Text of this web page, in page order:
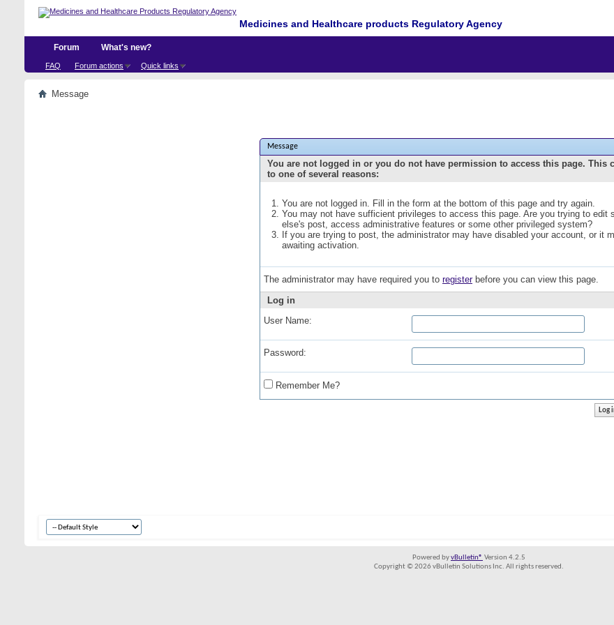
Medicines and Healthcare products Regulatory Agency
Forum
FAQ Forum actions Quick links
What's new?
Message
Message
You are not logged in or you do not have permission to access this page. This
to one of several reasons:
You are not logged in. Fill in the form at the bottom of this page and try again.
You may not have sufficient privileges to access this page. Are you trying to edit
else's post, access administrative features or some other privileged system?
If you are trying to post, the administrator may have disabled your account, or it
awaiting activation.
The administrator may have required you to registerbefore you can view this page.
Log in
User Name:
Password:
Remember Me?
Powered byvBulletin® Version 4.2.5
Copyright © 2026 vBulletin Solutions Inc. All rights reserved.